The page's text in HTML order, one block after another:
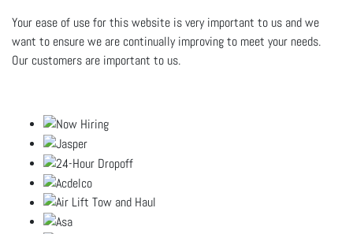
Your ease of use for this website is very important to us and we
want to ensure we are continually improving to meet your needs.
Our customers are important to us.